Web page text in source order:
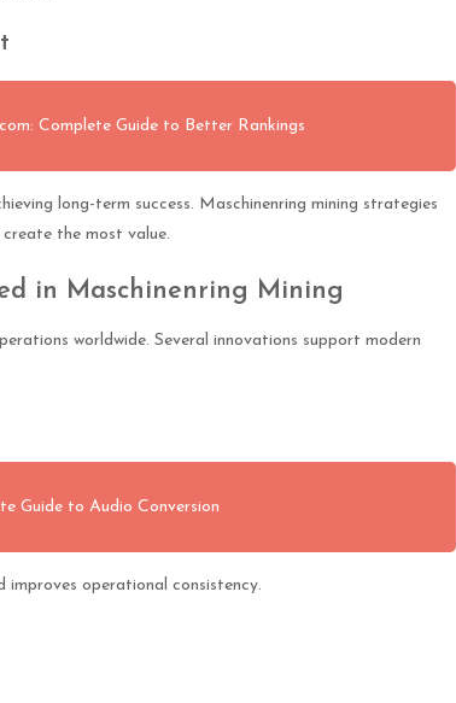
Complete Guide to Better Rankings
long-term success. Maschinenring mining strategies
the most value.
in Maschinenring Mining
worldwide. Several innovations support modern
Guide to Audio Conversion
operational consistency.